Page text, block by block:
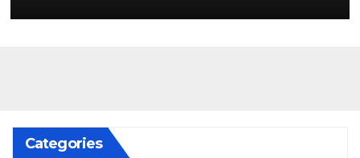
Categories